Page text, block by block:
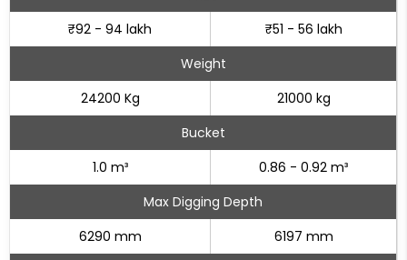
₹92 - 94 lakh
₹51 - 56 lakh
Weight
24200 Kg
21000 kg
Bucket
1.0 m³
0.86 - 0.92 m³
Max Digging Depth
6290 mm
6197 mm